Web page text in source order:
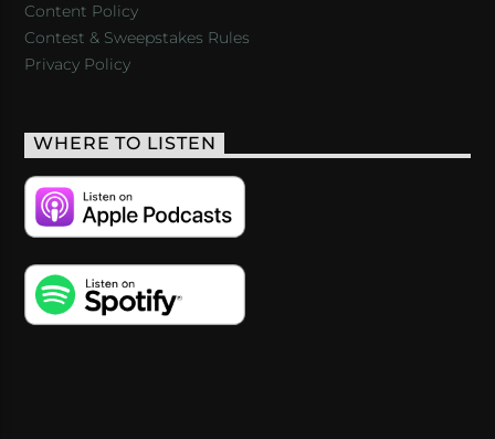
Content Policy
Contest & Sweepstakes Rules
Privacy Policy
WHERE TO LISTEN